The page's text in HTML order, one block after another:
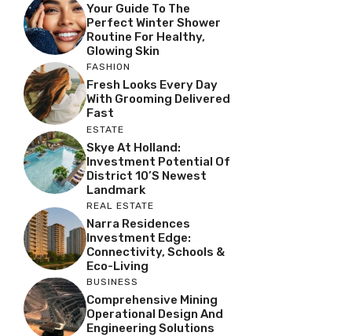
Your Guide To The
Perfect Winter Shower
Routine For Healthy,
Glowing Skin
FASHION
Fresh Looks Every Day
With Grooming Delivered
Fast
ESTATE
Skye At Holland:
Investment Potential Of
District 10’s Newest
Landmark
REAL ESTATE
Narra Residences
Investment Edge:
Connectivity, Schools &
Eco-Living
BUSINESS
Comprehensive Mining
Operational Design And
Engineering Solutions